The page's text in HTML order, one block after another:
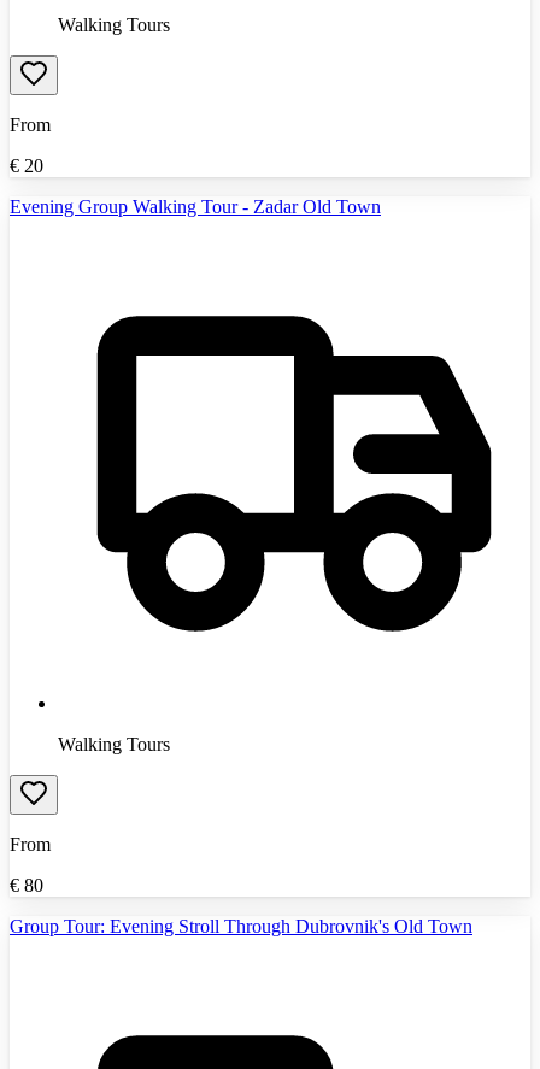
Walking Tours
From
€ 20
Evening Group Walking Tour - Zadar Old Town
Walking Tours
From
€ 80
Group Tour: Evening Stroll Through Dubrovnik's Old Town